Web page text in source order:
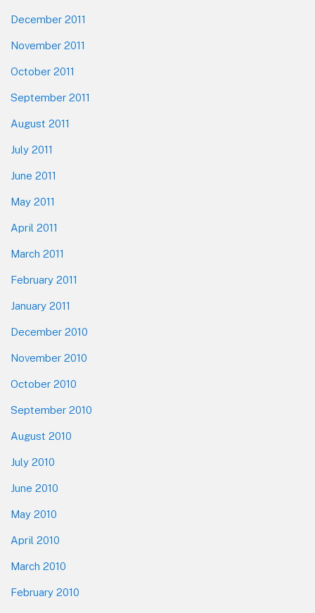
December 2011
November 2011
October 2011
September 2011
August 2011
July 2011
June 2011
May 2011
April 2011
March 2011
February 2011
January 2011
December 2010
November 2010
October 2010
September 2010
August 2010
July 2010
June 2010
May 2010
April 2010
March 2010
February 2010